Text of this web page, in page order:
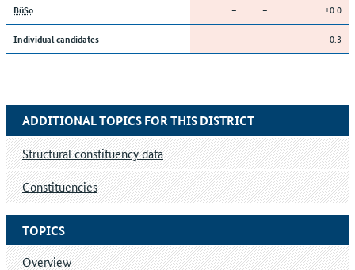
BüSo – – ±0.0
Individual candidates – – -0.3
TOPICS
Overview
ADDITIONAL TOPICS FOR THIS DISTRICT
Structural constituency data
Constituencies